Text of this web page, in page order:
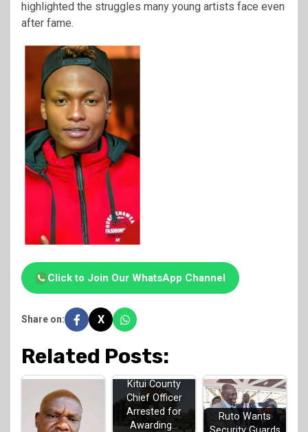
highlighted the struggles many young artists face even
after fame.
Click to Join Our WhatsApp Channel
Share on: X
Related Posts:
Kitui County
Chief Officer
Arrested for
Awarding…
Ruto Wants